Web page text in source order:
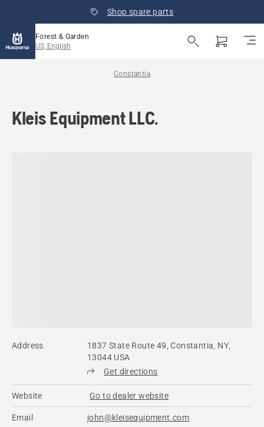
Shop spare parts
Forest & Garden
US, English
Constantia
Kleis Equipment LLC.
Address
1837 State Route 49, Constantia, NY,
13044 USA
Get directions
Website Go to dealer website
Email john@kleisequipment.com